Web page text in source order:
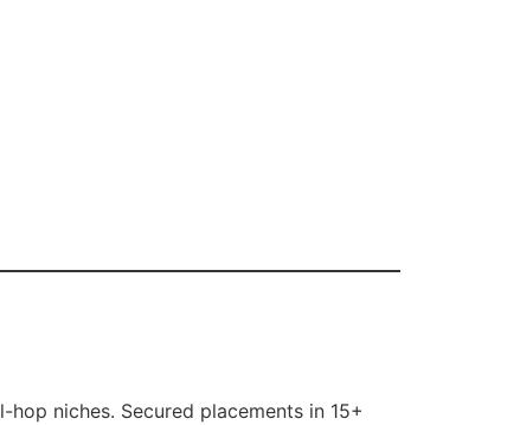
niches. Secured placements in 15+